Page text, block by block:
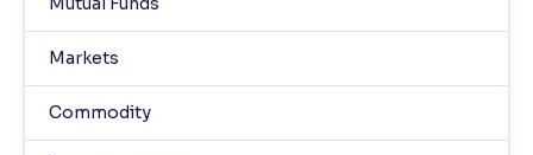
Markets
Commodity